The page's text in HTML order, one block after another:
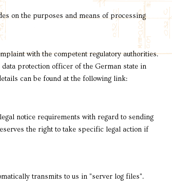
on the purposes and means of processing
with the competent regulatory authorities.
protection officer of the German state in
can be found at the following link:
notice requirements with regard to sending
the right to take specific legal action if
transmits to us in "server log files".